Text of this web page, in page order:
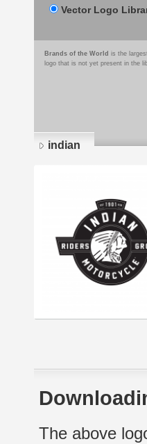
Vector Logo
Brands of the World is the
logo that is not yet present in the
indian
The above